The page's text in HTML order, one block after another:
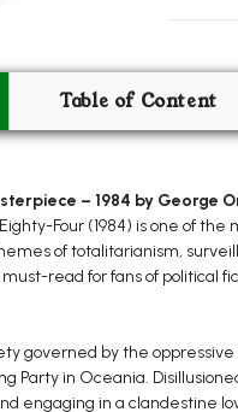
Table of Content
– 1984 by George
Four (1984) is one of
of totalitarianism,
must-read for fans of
governed by the
Party in Oceania.
engaging in a clandestine